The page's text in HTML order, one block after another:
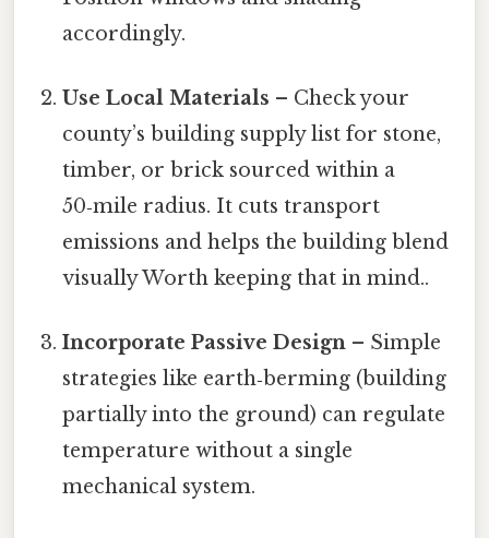
accordingly.
Use Local Materials – Check your
county’s building supply list for stone,
timber, or brick sourced within a
50‑mile radius. It cuts transport
emissions and helps the building blend
visually Worth keeping that in mind..
Incorporate Passive Design – Simple
strategies like earth‑berming (building
partially into the ground) can regulate
temperature without a single
mechanical system.